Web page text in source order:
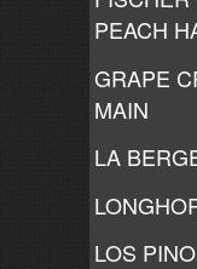
PEACH
GRAPE
MAIN
LA
LOS